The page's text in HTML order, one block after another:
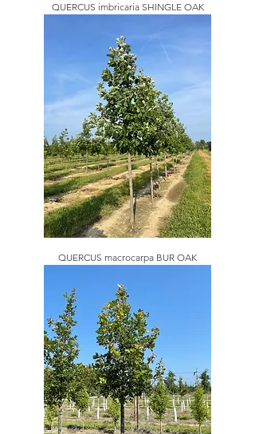
QUERCUS imbricaria SHINGLE OAK
QUERCUS macrocarpa BUR OAK